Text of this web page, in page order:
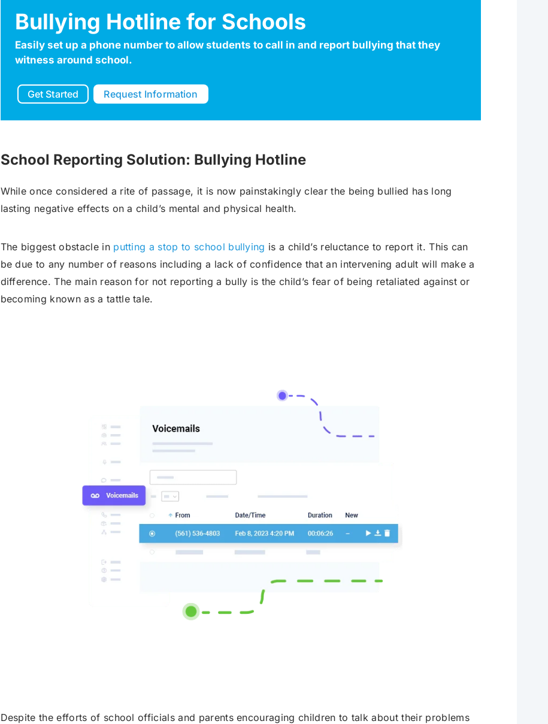
Robocall Service Accurate AMD
Control The Caller ID
Phone Tree App Push To Leave A Message
Push To Repeat Telephone Polls
Text To Speech Local Phone Numbers
Bullying Hotline for Schools
Easily set up a phone number to allow students to call in and report bullying that they
witness around school.
Get Started Request Information
School Reporting Solution: Bullying Hotline
While once considered a rite of passage, it is now painstakingly clear the being bullied has long
lasting negative effects on a child’s mental and physical health.
The biggest obstacle in putting a stop to school bullying is a child’s reluctance to report it. This can
be due to any number of reasons including a lack of confidence that an intervening adult will make a
difference. The main reason for not reporting a bully is the child’s fear of being retaliated against or
becoming known as a tattle tale.
Despite the efforts of school officials and parents encouraging children to talk about their problems